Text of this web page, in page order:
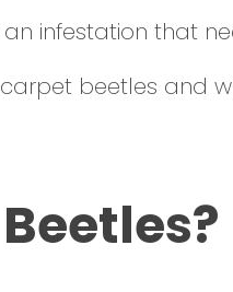
infestation that
beetles and